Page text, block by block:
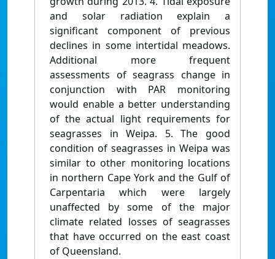
and solar radiation explain a
significant component of previous
declines in some intertidal meadows.
Additional more frequent
assessments of seagrass change in
conjunction with PAR monitoring
would enable a better understanding
of the actual light requirements for
seagrasses in Weipa. 5. The good
condition of seagrasses in Weipa was
similar to other monitoring locations
in northern Cape York and the Gulf of
Carpentaria which were largely
unaffected by some of the major
climate related losses of seagrasses
that have occurred on the east coast
of Queensland.